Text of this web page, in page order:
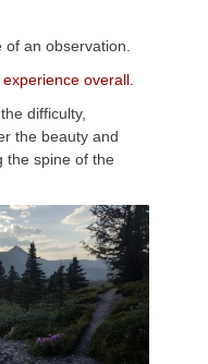
an observation.
overall.
difficulty,
the beauty and
the spine of the